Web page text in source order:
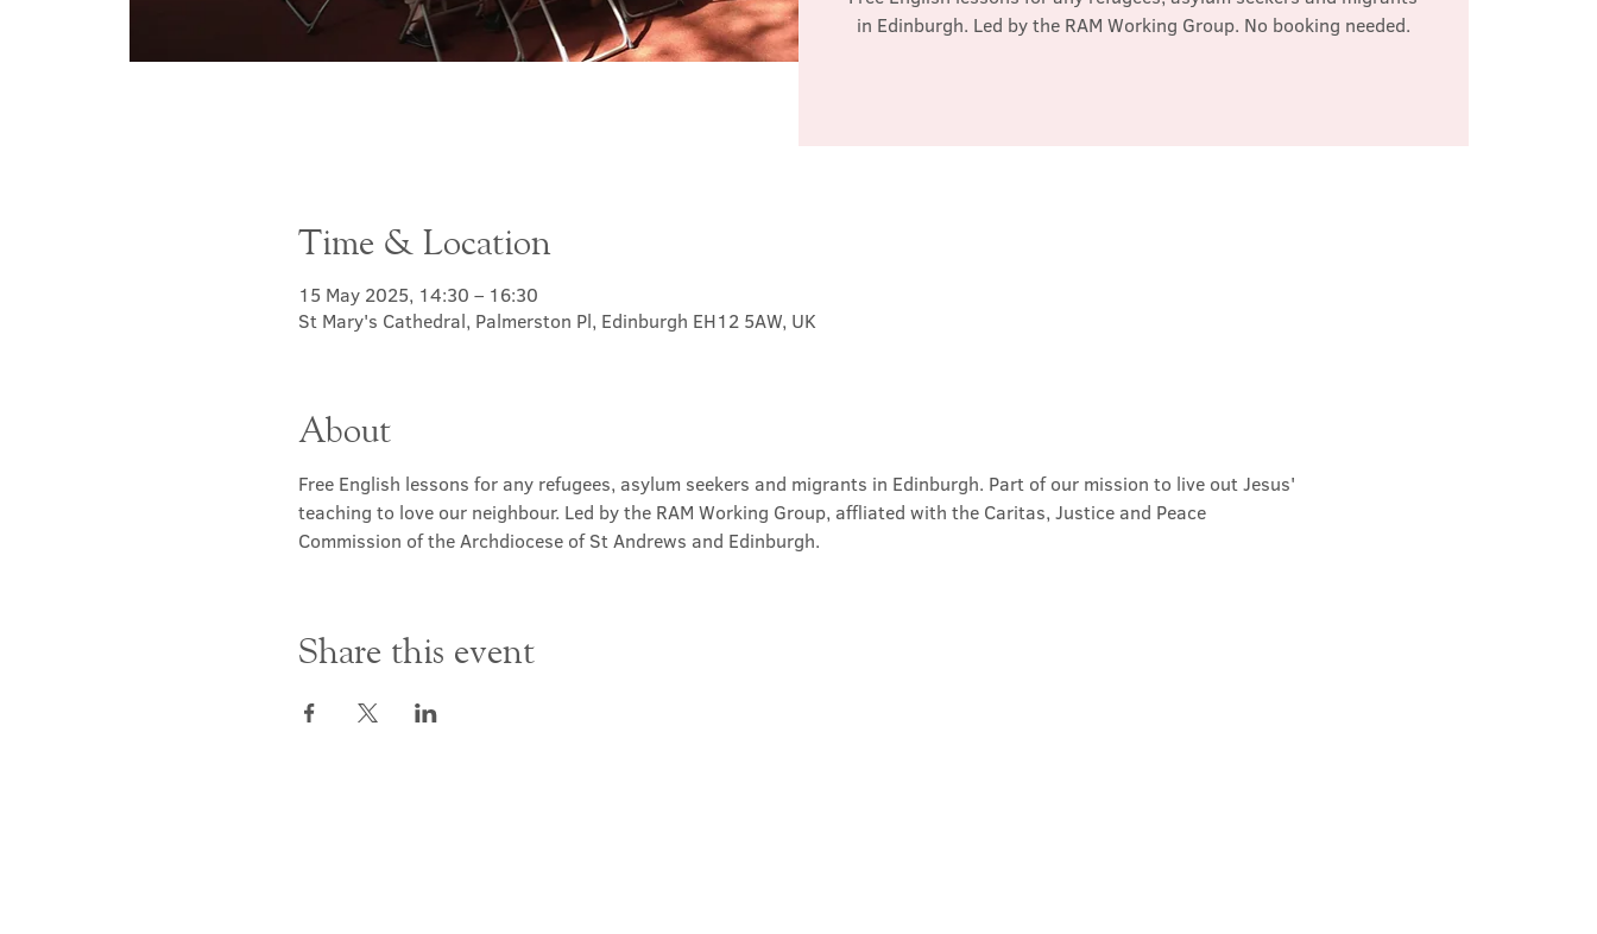
in Edinburgh. Led by the RAM Working Group. No booking needed.
Time & Location
15 May 2025, 14:30 – 16:30
St Mary's Cathedral, Palmerston Pl, Edinburgh EH12 5AW, UK
About
Free English lessons for any refugees, asylum seekers and migrants in Edinburgh. Part of our mission to live out Jesus'
teaching to love our neighbour. Led by the RAM Working Group, affliated with the Caritas, Justice and Peace
Commission of the Archdiocese of St Andrews and Edinburgh.
Share this event